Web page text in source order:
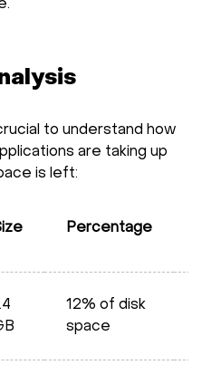
to understand how
are taking up
is left:
Percentage
12% of disk
space